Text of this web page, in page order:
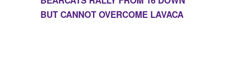
BUT CANNOT OVERCOME LAVACA